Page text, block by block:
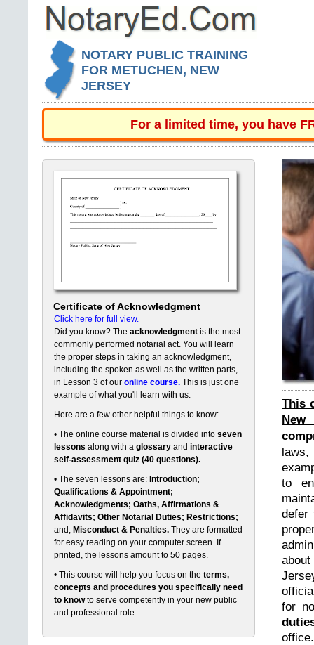
NOTARY PUBLIC TRAINING
FOR METUCHEN, NEW
JERSEY
For a limited time, you have
Certificate of Acknowledgment
Click here for full view.
Did you know? The acknowledgment is the most
commonly performed notarial act. You will learn
the proper steps in taking an acknowledgment,
including the spoken as well as the written parts,
in Lesson 3 of our online course. This is just one
example of what you'll learn with us.
Here are a few other helpful things to know:
• The online course material is divided into seven
lessons along with a glossary and interactive
self-assessment quiz (40 questions).
• The seven lessons are: Introduction;
Qualifications & Appointment;
Acknowledgments; Oaths, Affirmations &
Affidavits; Other Notarial Duties; Restrictions;
and, Misconduct & Penalties. They are formatted
for easy reading on your computer screen. If
printed, the lessons amount to 50 pages.
• This course will help you focus on the terms,
concepts and procedures you specifically need
to knowto serve competently in your new public
and professional role.
This
to
defer
for